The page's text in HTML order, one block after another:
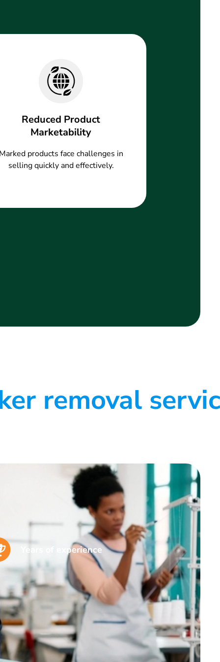
Reduced Product
Marketability
products face challenges in
selling quickly and effectively.
removal
Years of experience